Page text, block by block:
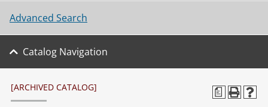
Advanced Search
Catalog Navigation
a
[ARCHIVED CATALOG]